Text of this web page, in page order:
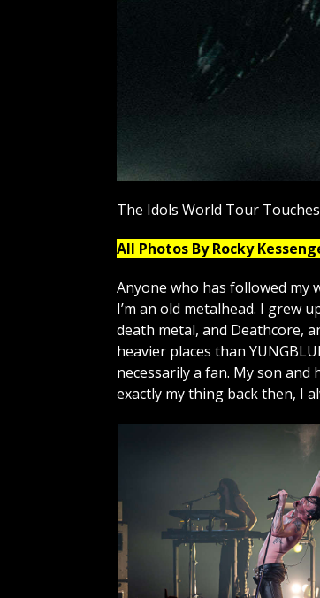
The Idols World Tour
All Photos By Rocky
Anyone who has followed my
I’m an old metalhead. I grew
death metal, and Deathcore,
heavier places than
necessarily a fan. My son and
exactly my thing back then, I